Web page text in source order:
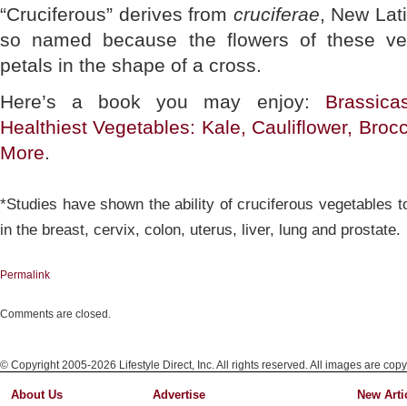
“Cruciferous” derives from cruciferae, New
so named because the flowers of these
petals in the shape of a cross.
Here’s a book you may enjoy:
Healthiest Vegetables: Kale, Cauliflower,
More.
*Studies have shown the ability of cruciferous vegetables
in the breast, cervix, colon, uterus, liver, lung and prostate.
Permalink
Comments are closed.
© Copyright 2005-2026 Lifestyle Direct, Inc. All rights reserved. All images are
About Us
Advertise
New